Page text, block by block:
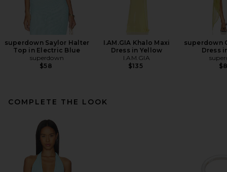
superdown Saylor Halter
Top in Electric Blue
superdown
$58
I.AM.GIA Khalo Maxi
Dress in Yellow
I.AM.GIA
$135
superdown
Dress
COMPLETE THE LOOK